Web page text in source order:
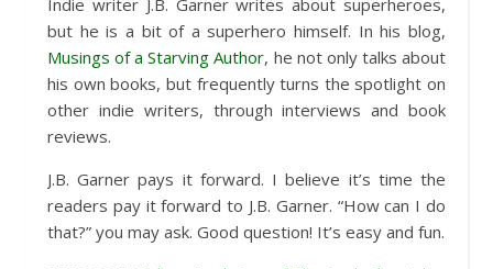
Indie writer J.B. Garner writes about superheroes,
but he is a bit of a superhero himself. In his blog,
Musings of a Starving Author, he not only talks about
his own books, but frequently turns the spotlight on
other indie writers, through interviews and book
reviews.
J.B. Garner pays it forward. I believe it’s time the
readers pay it forward to J.B. Garner. “How can I do
that?” you may ask. Good question! It’s easy and fun.